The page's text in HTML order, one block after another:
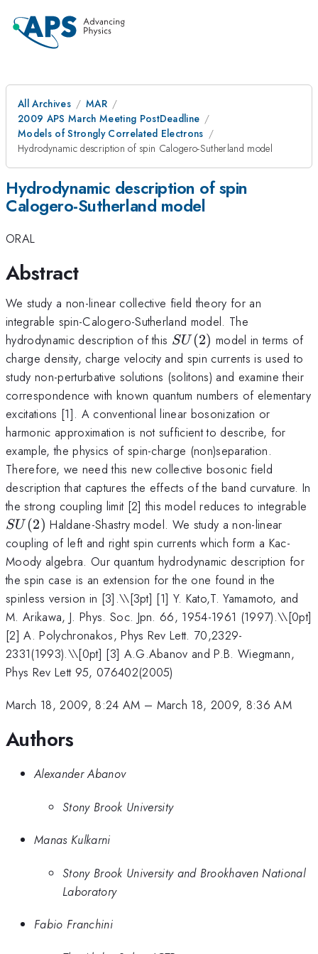
All Archives
MAR
2009 APS March Meeting PostDeadline
Models of Strongly Correlated Electrons
Hydrodynamic description of spin Calogero-Sutherland model
Hydrodynamic description of spin
Calogero-Sutherland model
ORAL
Abstract
We study a non-linear collective field theory for an
integrable spin-Calogero-Sutherland model. The
hydrodynamic description of this SU(2)
SU (2) model in terms of
charge density, charge velocity and spin currents is used to
study non-perturbative solutions (solitons) and examine their
correspondence with known quantum numbers of elementary
excitations [1]. A conventional linear bosonization or
harmonic approximation is not sufficient to describe, for
example, the physics of spin-charge (non)separation.
Therefore, we need this new collective bosonic field
description that captures the effects of the band curvature. In
the strong coupling limit [2] this model reduces to integrable
SU (2) Haldane-Shastry model. We study a non-linear
coupling of left and right spin currents which form a Kac-
Moody algebra. Our quantum hydrodynamic description for
the spin case is an extension for the one found in the
spinless version in [3].\\[3pt] [1] Y. Kato,T. Yamamoto, and
M. Arikawa, J. Phys. Soc. Jpn. 66, 1954-1961 (1997).\\[0pt]
[2] A. Polychronakos, Phys Rev Lett. 70,2329-
2331(1993).\\[0pt] [3] A.G.Abanov and P.B. Wiegmann,
Phys Rev Lett 95, 076402(2005)
March 18, 2009, 8:24 AM – March 18, 2009, 8:36 AM
Authors
Alexander Abanov
Stony Brook University
Manas Kulkarni
Stony Brook University and Brookhaven National
Laboratory
Fabio Franchini